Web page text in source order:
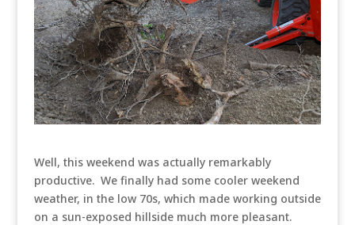
Well, this weekend was actually remarkably
productive. We finally had some cooler weekend
weather, in the low 70s, which made working outside
on a sun-exposed hillside much more pleasant.